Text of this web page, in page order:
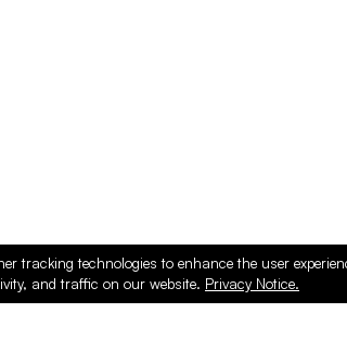
tracking technologies to enhance the user
and traffic on our website. Privacy Notice.